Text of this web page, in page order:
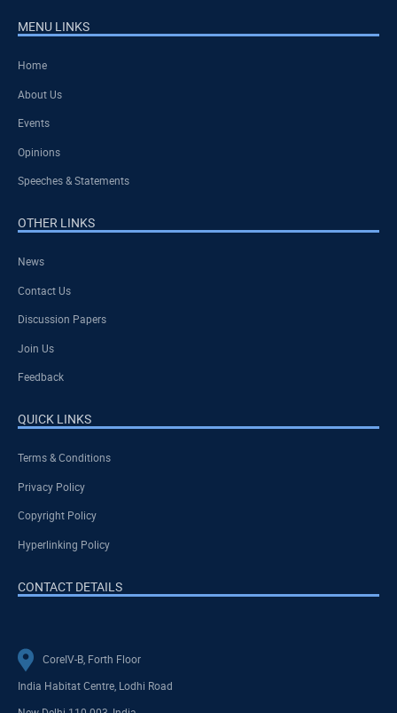
MENU LINKS
Home
About Us
Events
Opinions
Speeches & Statements
OTHER LINKS
News
Contact Us
Discussion Papers
Join Us
Feedback
QUICK LINKS
Terms & Conditions
Privacy Policy
Copyright Policy
Hyperlinking Policy
CONTACT DETAILS
CoreIV-B, Forth Floor
India Habitat Centre, Lodhi Road